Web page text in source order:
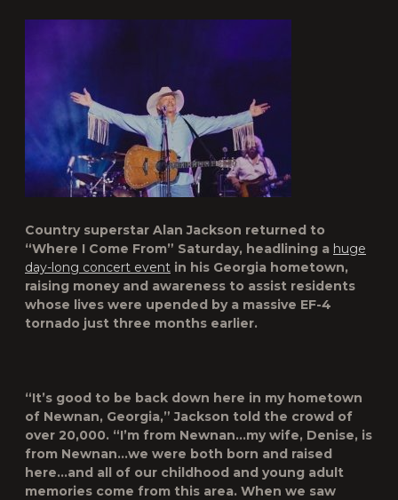
Country superstar Alan Jackson returned to
“Where I Come From” Saturday, headlining a huge
day-long concert event in his Georgia hometown,
raising money and awareness to assist residents
whose lives were upended by a massive EF-4
tornado just three months earlier.
“It’s good to be back down here in my hometown
of Newnan, Georgia,” Jackson told the crowd of
over 20,000. “I’m from Newnan…my wife, Denise, is
from Newnan…we were both born and raised
here…and all of our childhood and young adult
memories come from this area. When we saw